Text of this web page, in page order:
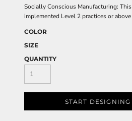
Socially Conscious Manufacturing:
implemented Level 2 practices or
COLOR
SIZE
QUANTITY
START DESIGNING